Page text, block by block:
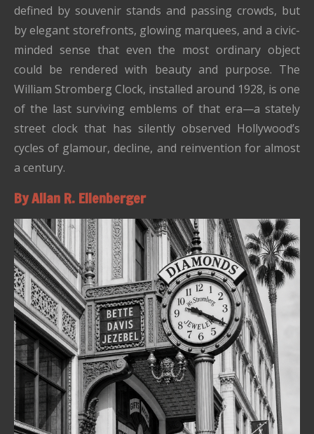
defined by souvenir stands and passing crowds, but
by elegant storefronts, glowing marquees, and a civic-
minded sense that even the most ordinary object
could be rendered with beauty and purpose. The
William Stromberg Clock, installed around 1928, is one
of the last surviving emblems of that era—a stately
street clock that has silently observed Hollywood’s
cycles of glamour, decline, and reinvention for almost
a century.
By Allan R. Ellenberger